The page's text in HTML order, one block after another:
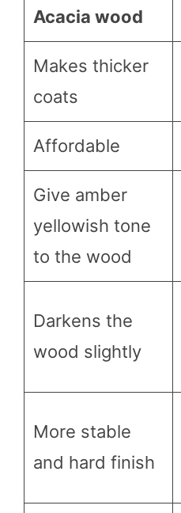
Acacia wood
Makes thicker
coats
Affordable
Give amber
yellowish tone
to the wood
Darkens the
wood slightly
More stable
and hard finish